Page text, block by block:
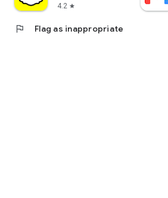
4.2 star
flag Flag as inappropriate